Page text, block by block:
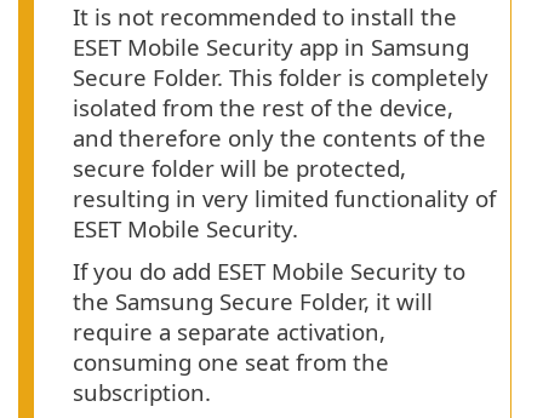
It is not recommended to install the
ESET Mobile Security app in Samsung
Secure Folder. This folder is completely
isolated from the rest of the device,
and therefore only the contents of the
secure folder will be protected,
resulting in very limited functionality of
ESET Mobile Security.
If you do add ESET Mobile Security to
the Samsung Secure Folder, it will
require a separate activation,
consuming one seat from the
subscription.